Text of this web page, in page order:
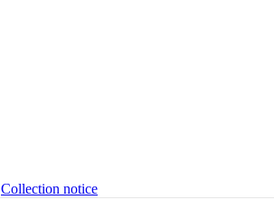
Collection notice